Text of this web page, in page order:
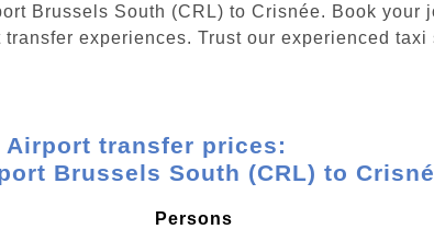
Brussels South (CRL) to Crisnée. Book your
experiences. Trust our experienced
Airport transfer prices:
Brussels South (CRL) to
Persons